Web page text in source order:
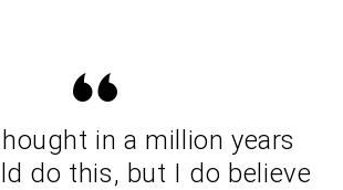
in a million years
do this, but I do believe